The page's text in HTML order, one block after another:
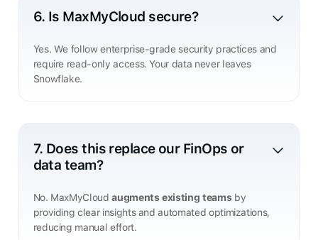
6. Is MaxMyCloud secure?
Yes. We follow enterprise-grade security practices and
require read-only access. Your data never leaves
Snowflake.
7. Does this replace our FinOps or
data team?
No. MaxMyCloudaugments existing teamsby
providing clear insights and automated optimizations,
reducing manual effort.